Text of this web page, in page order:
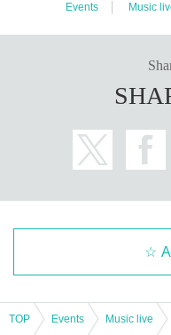
Events Music
TOP Events Music live